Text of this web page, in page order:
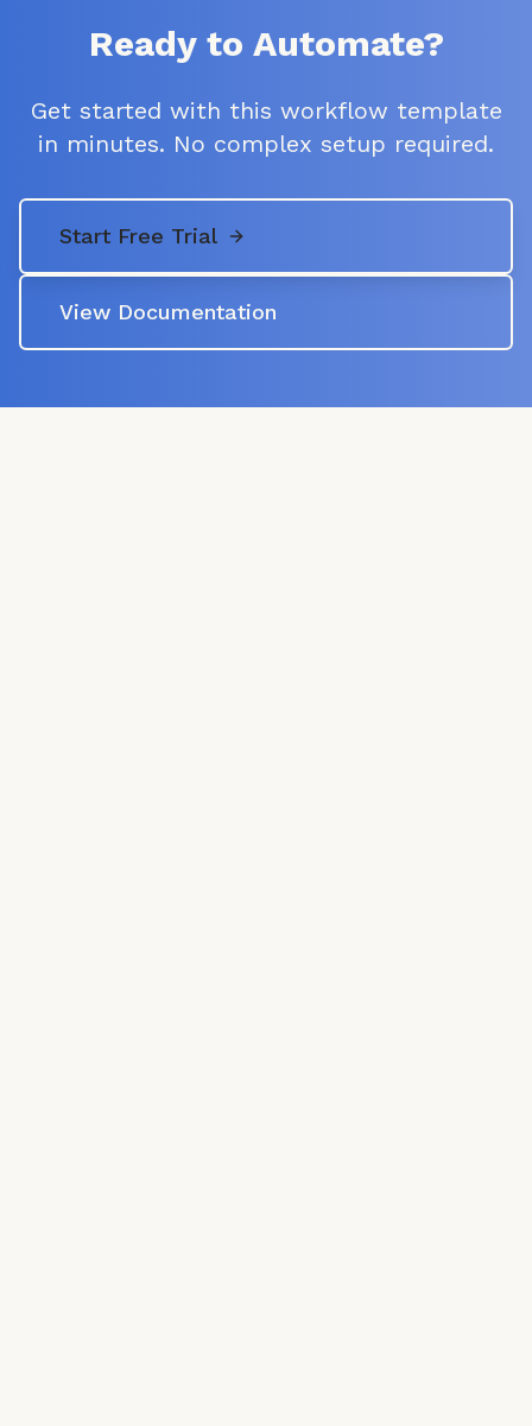
Ready to Automate?
Get started with this workflow template
in minutes. No complex setup required.
Start Free Trial
View Documentation